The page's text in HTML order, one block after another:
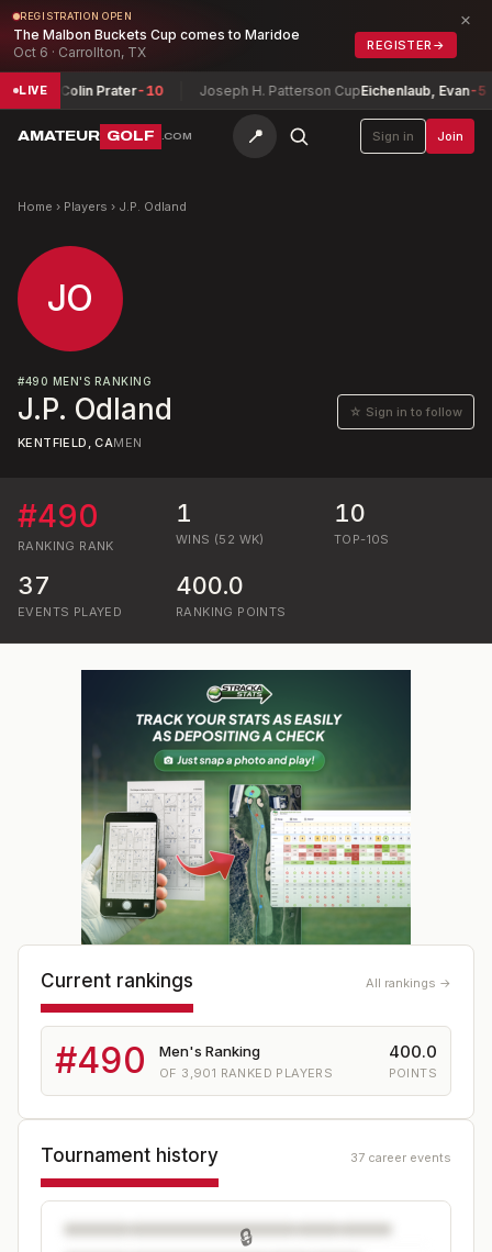
REGISTRATION OPEN
The Malbon Buckets Cup comes to Maridoe
Oct 6 · Carrollton, TX
REGISTER →
×
LIVEColin Prater-10 Joseph H. Patterson CupEichenlaub, Evan-5
AMATEUR GOLF .COM 📍 Sign in Join
Home › Players › J.P. Odland
JO
#490 MEN'S RANKING
J.P. Odland ☆ Sign in to follow
KENTFIELD, CAMEN
#490
RANKING RANK
1
WINS (52 WK)
10
TOP-10S
37
EVENTS PLAYED
400.0
RANKING POINTS
Current rankings All rankings →
#490 Men's Ranking
OF 3,901 RANKED PLAYERS
400.0
POINTS
Tournament history 37 career events
🔒